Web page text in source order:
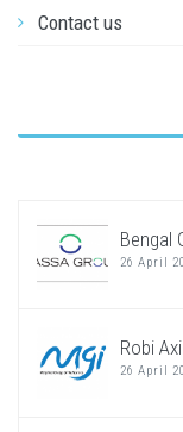
Contact us
Bengal
26 April
Robi
26 April